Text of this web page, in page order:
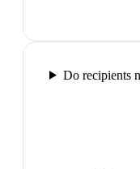
Do recipients